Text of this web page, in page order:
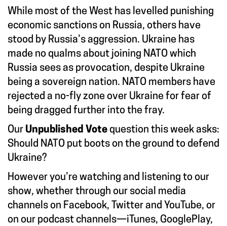
While most of the West has levelled punishing
economic sanctions on Russia, others have
stood by Russia’s aggression. Ukraine has
made no qualms about joining NATO which
Russia sees as provocation, despite Ukraine
being a sovereign nation. NATO members have
rejected a no-fly zone over Ukraine for fear of
being dragged further into the fray.
Our Unpublished Vote question this week asks:
Should NATO put boots on the ground to defend
Ukraine?
However you’re watching and listening to our
show, whether through our social media
channels on Facebook, Twitter and YouTube, or
on our podcast channels—iTunes, GooglePlay,